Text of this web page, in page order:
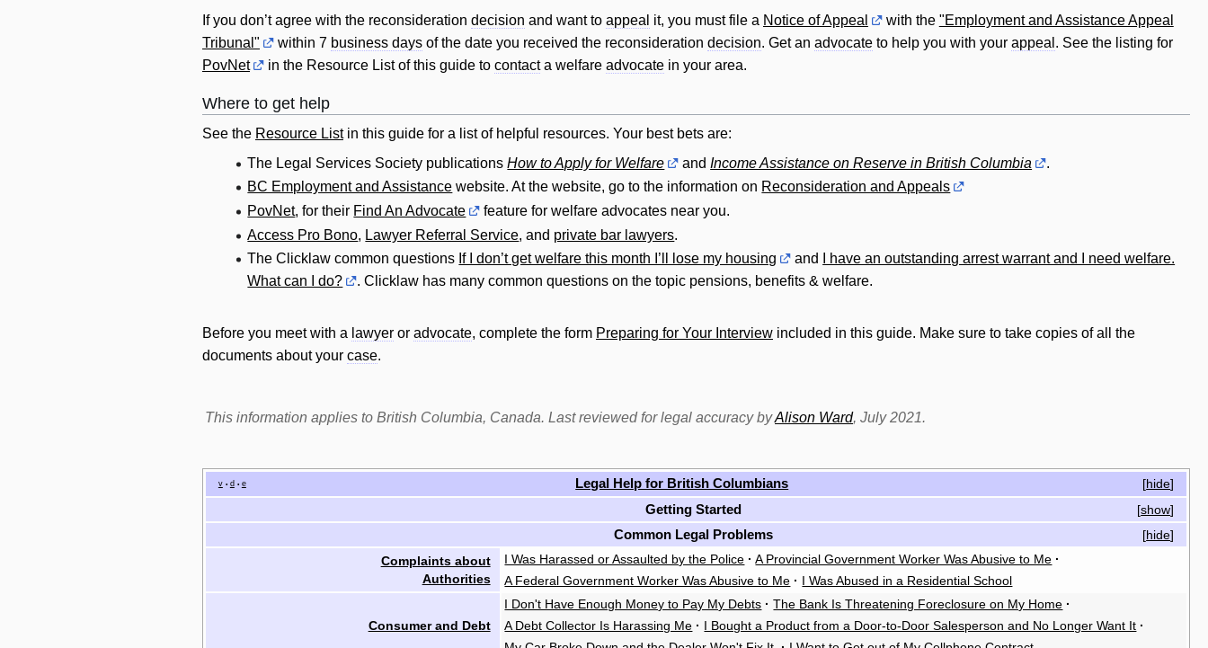
If you don’t agree with the reconsideration decision and want to appeal it, you must file a Notice of Appeal with the "Employment and Assistance Appeal
Tribunal"
within 7 business daysof the date you received the reconsideration decision. Get an advocateto help you with your appeal . See the listing for
PovNet
in the Resource List of this guide to contacta welfare advocatein your area.
Where to get help
See the Resource Listin this guide for a list of helpful resources. Your best bets are:
The Legal Services Society publicationsHow to Apply for Welfare andIncome Assistance on Reserve in British Columbia
.
BC Employment and Assistance website. At the website, go to the information on Reconsideration and Appeals
PovNet, for their Find An Advocate
feature for welfare advocates near you.
Access Pro Bono, Lawyer Referral Service, and private bar lawyers.
The Clicklaw common questions If I don’t get welfare this month I’ll lose my housing and
I have an outstanding arrest warrant and I need welfare.
What can I do?
. Clicklaw has many common questions on the topic pensions, benefits & welfare.
Before you meet with a lawyer or advocate, complete the form Preparing for Your Interview included in this guide. Make sure to take copies of all the
documents about your case.
This information applies to British Columbia, Canada. Last reviewed for legal accuracy byAlison Ward, July 2021.
[hide]
v • d • e Legal Help for British Columbians
[show]
Getting Started
[hide]
Common Legal Problems
Complaints about
Authorities
I Was Harassed or Assaulted by the Police · A Provincial Government Worker Was Abusive to Me ·
A Federal Government Worker Was Abusive to Me · I Was Abused in a Residential School
Consumer and Debt
I Don't Have Enough Money to Pay My Debts · The Bank Is Threatening Foreclosure on My Home ·
A Debt Collector Is Harassing Me · I Bought a Product from a Door-to-Door Salesperson and No Longer Want It ·